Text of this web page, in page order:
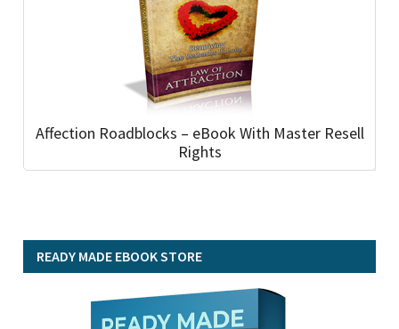
Affection Roadblocks – eBook With Master Resell
Rights
READY MADE EBOOK STORE